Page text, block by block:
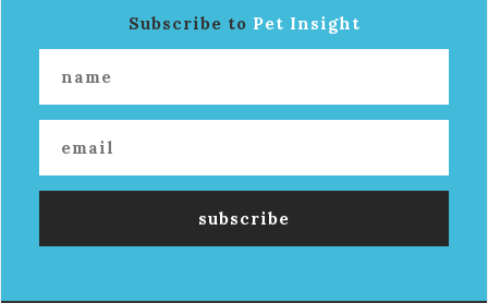
Subscribe to Pet Insight